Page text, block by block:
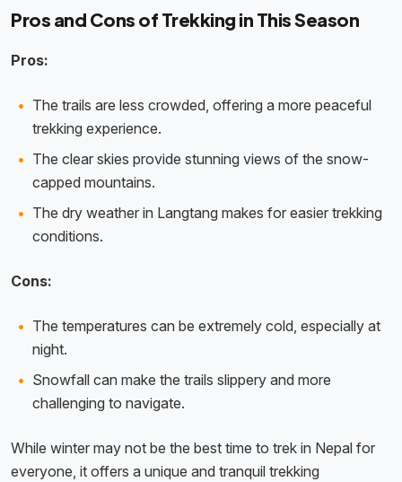
Pros and Cons of Trekking in This Season
Pros:
The trails are less crowded, offering a more peaceful
trekking experience.
The clear skies provide stunning views of the snow-
capped mountains.
The dry weather in Langtang makes for easier trekking
conditions.
Cons:
The temperatures can be extremely cold, especially at
night.
Snowfall can make the trails slippery and more
challenging to navigate.
While winter may not be the best time to trek in Nepal for
everyone, it offers a unique and tranquil trekking